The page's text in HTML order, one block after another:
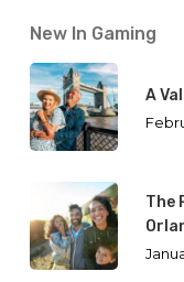
New In Gaming
A
The